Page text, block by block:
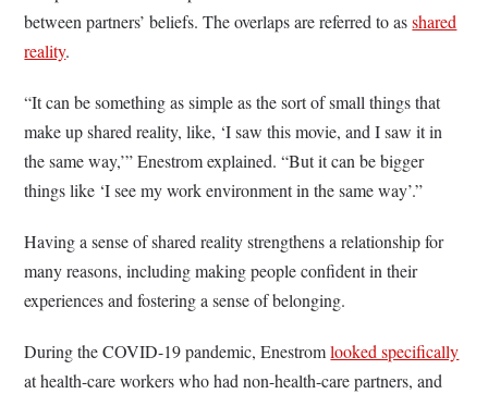
between partners’ beliefs. The overlaps are referred to asshared
reality.
“It can be something as simple as the sort of small things that
make up shared reality, like, ‘I saw this movie, and I saw it in
the same way,’” Enestrom explained. “But it can be bigger
things like ‘I see my work environment in the same way’.”
Having a sense of shared reality strengthens a relationship for
many reasons, including making people confident in their
experiences and fostering a sense of belonging.
During the COVID-19 pandemic, Enestromlooked specifically
at health-care workers who had non-health-care partners, and